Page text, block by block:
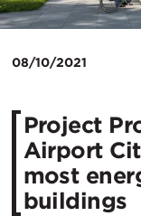
08/10/2021
Project
Airport
most
buildings